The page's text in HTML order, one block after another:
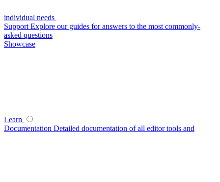
individual needs
Support Explore our guides for answers to the most commonly-
asked questions
Showcase
Learn
Documentation Detailed documentation of all editor tools and